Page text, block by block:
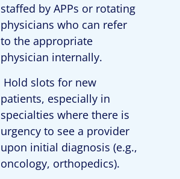
staffed by APPs or rotating
physicians who can refer
to the appropriate
physician internally.
Hold slots for new
patients, especially in
specialties where there is
urgency to see a provider
upon initial diagnosis (e.g.,
oncology, orthopedics).